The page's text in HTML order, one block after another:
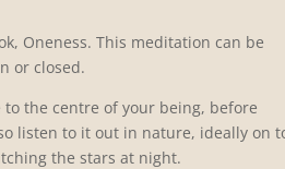
Oneness. This meditation can be
or closed.
the centre of your being, before
listen to it out in nature, ideally on
the stars at night.